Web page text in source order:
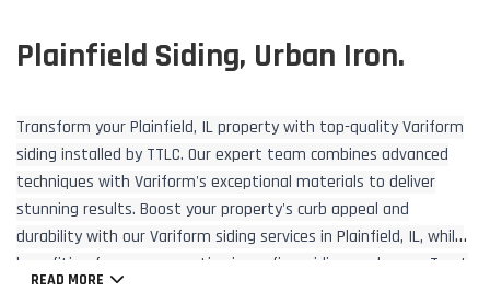
Plainfield Siding, Urban Iron.
Transform your Plainfield, IL property with top-quality Variform
siding installed by TTLC. Our expert team combines advanced
techniques with Variform's exceptional materials to deliver
stunning results. Boost your property's curb appeal and
durability with our Variform siding services in Plainfield, IL, while
benefiting from our expertise in roofing, siding, and more. Trust
TTLC for all your exterior renovation needs.
READ MORE